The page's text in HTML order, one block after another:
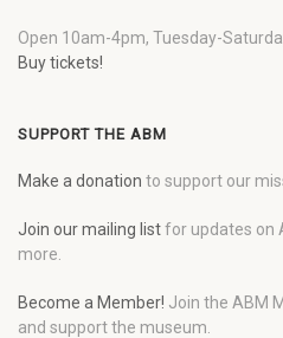
Open 10am-4pm, Tuesday-
Buy tickets!
SUPPORT THE ABM
Make a donation to support our
Join our mailing listfor updates on
more.
Become a Member! Join the ABM
and support the museum.